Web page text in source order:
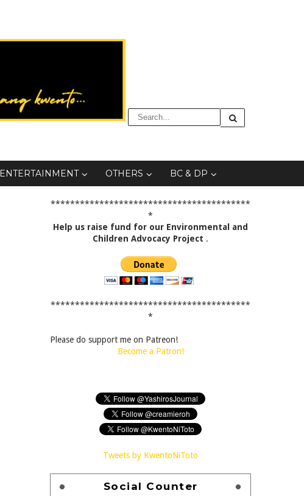
ENTERTAINMENT OTHERS BC & DP
*****************************************
*
Help us raise fund for our Environmental and
Children Advocacy Project .
*****************************************
*
Please do support me on Patreon!
Become a Patron!
Tweets by KwentoNiToto
Social Counter